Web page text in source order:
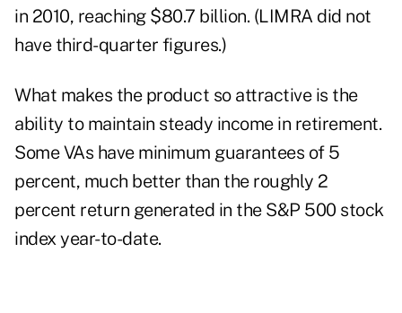
in 2010, reaching $80.7 billion. (LIMRA did not
have third-quarter figures.)
What makes the product so attractive is the
ability to maintain steady income in retirement.
Some VAs have minimum guarantees of 5
percent, much better than the roughly 2
percent return generated in the S&P 500 stock
index year-to-date.